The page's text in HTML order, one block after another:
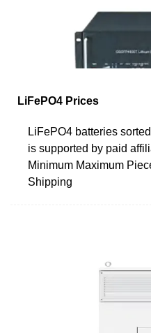
LiFePO4 Prices
LiFePO4 batteries
is supported by paid
Minimum Maximum
Shipping